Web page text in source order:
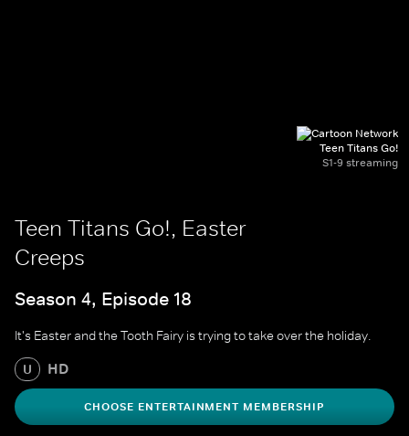
Teen Titans Go!
S1-9 streaming
Teen Titans Go!, Easter
Creeps
Season 4, Episode 18
It's Easter and the Tooth Fairy is trying to take over the holiday.
U HD
CHOOSE ENTERTAINMENT MEMBERSHIP